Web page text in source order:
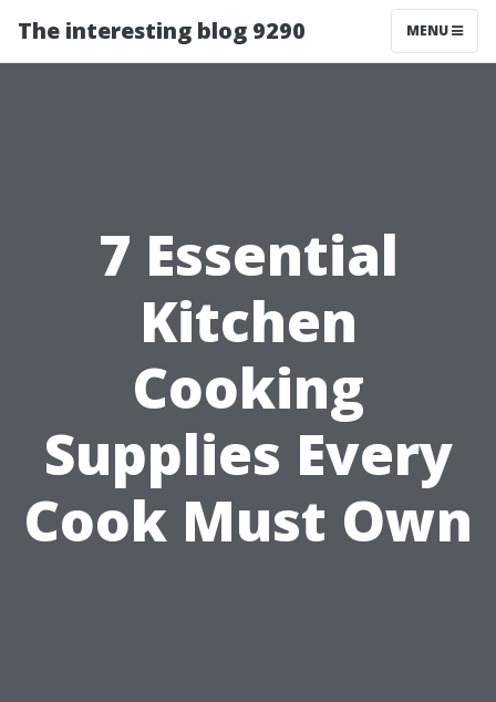
The interesting blog 9290 MENU
7 Essential
Kitchen
Cooking
Supplies Every
Cook Must Own